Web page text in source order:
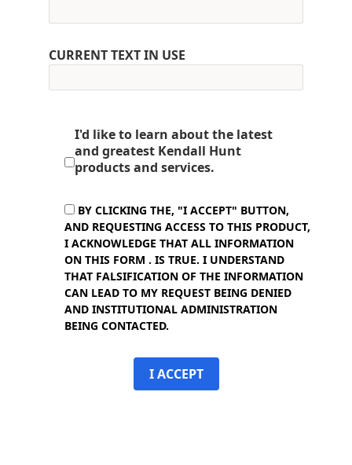
CURRENT TEXT IN USE
I'd like to learn about the latest
and greatest Kendall Hunt
products and services.
BY CLICKING THE, "I ACCEPT" BUTTON,
AND REQUESTING ACCESS TO THIS PRODUCT,
I ACKNOWLEDGE THAT ALL INFORMATION
ON THIS FORM . IS TRUE. I UNDERSTAND
THAT FALSIFICATION OF THE INFORMATION
CAN LEAD TO MY REQUEST BEING DENIED
AND INSTITUTIONAL ADMINISTRATION
BEING CONTACTED.
I ACCEPT